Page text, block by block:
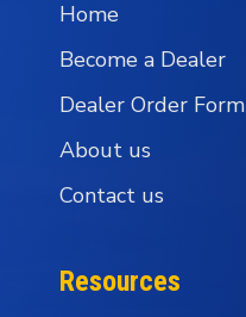
Home
Become a Dealer
Dealer Order Form
About us
Contact us
Resources